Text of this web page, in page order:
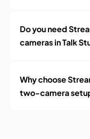
Do you need
cameras in Talk
Why choose
two-camera